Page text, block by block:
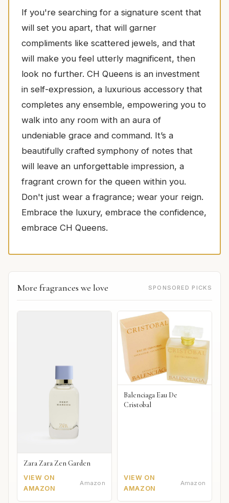
If you're searching for a signature scent that
will set you apart, that will garner
compliments like scattered jewels, and that
will make you feel utterly magnificent, then
look no further. CH Queens is an investment
in self-expression, a luxurious accessory that
completes any ensemble, empowering you to
walk into any room with an aura of
undeniable grace and command. It’s a
beautifully crafted symphony of notes that
will leave an unforgettable impression, a
fragrant crown for the queen within you.
Don't just wear a fragrance; wear your reign.
Embrace the luxury, embrace the confidence,
embrace CH Queens.
More fragrances we love SPONSORED PICKS
Zara Zara Zen Garden
VIEW ON
AMAZON
Amazon
Balenciaga Eau De
Cristobal
VIEW ON
AMAZON
Amazon